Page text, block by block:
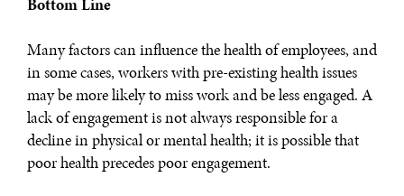
Bottom Line
Many factors can influence the health of employees, and
in some cases, workers with pre-existing health issues
may be more likely to miss work and be less engaged. A
lack of engagement is not always responsible for a
decline in physical or mental health; it is possible that
poor health precedes poor engagement.